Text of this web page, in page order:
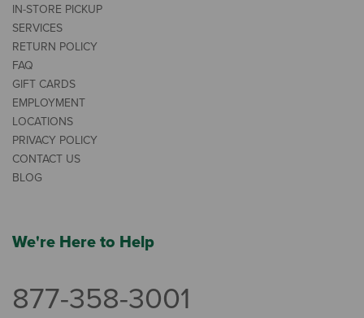
IN-STORE PICKUP
SERVICES
RETURN POLICY
FAQ
GIFT CARDS
EMPLOYMENT
LOCATIONS
PRIVACY POLICY
CONTACT US
BLOG
We're Here to Help
877-358-3001